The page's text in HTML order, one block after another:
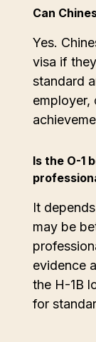
Can
Yes.
visa if
standard
employer,
Is the O-1
It
may be
evidence
the H-1B
for